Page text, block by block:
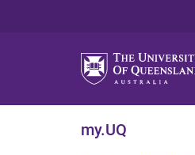
my.UQ